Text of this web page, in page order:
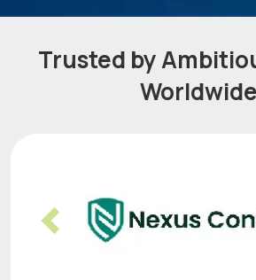
Trusted by
Worldwide
Previous